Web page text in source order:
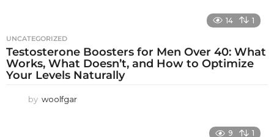
14 1
UNCATEGORIZED
Testosterone Boosters for Men Over 40: What
Works, What Doesn’t, and How to Optimize
Your Levels Naturally
by woolfgar
9 1